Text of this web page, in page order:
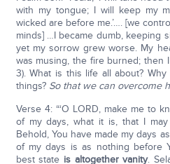
with my tongue; I will keep my
wicked are before me.’…. [we
minds] …I became dumb, keeping
yet my sorrow grew worse. My
was musing, the fire burned; then
3). What is this life all about?
things? So that we can overcome
Verse 4: “‘O LORD, make me to
of my days, what it is, that I
Behold, You have made my days
of my days is as nothing before
best state is altogether vanity.